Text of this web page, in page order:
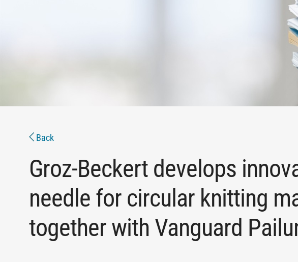
Back
Groz-Beckert develops
needle for circular knitting
together with Vanguard